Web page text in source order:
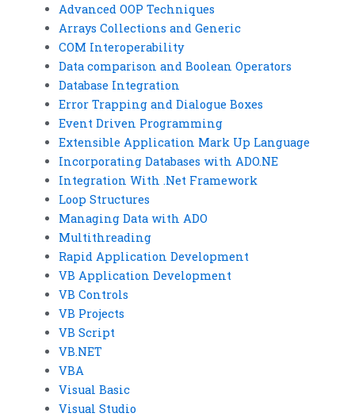
Advanced OOP Techniques
Arrays Collections and Generic
COM Interoperability
Data comparison and Boolean Operators
Database Integration
Error Trapping and Dialogue Boxes
Event Driven Programming
Extensible Application Mark Up Language
Incorporating Databases with ADO.NE
Integration With .Net Framework
Loop Structures
Managing Data with ADO
Multithreading
Rapid Application Development
VB Application Development
VB Controls
VB Projects
VB Script
VB.NET
VBA
Visual Basic
Visual Studio